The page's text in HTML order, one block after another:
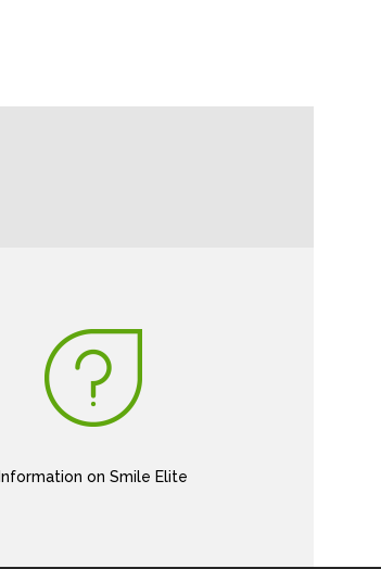
Information on Smile Elite